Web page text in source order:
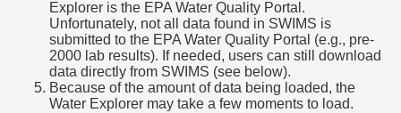
Explorer is the EPA Water Quality Portal.
Unfortunately, not all data found in SWIMS is
submitted to the EPA Water Quality Portal (e.g., pre-
2000 lab results). If needed, users can still download
data directly from SWIMS (see below).
Because of the amount of data being loaded, the
Water Explorer may take a few moments to load.